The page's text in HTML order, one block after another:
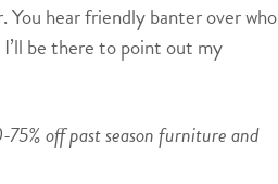
hear friendly banter over who
be there to point out my
off past season furniture and